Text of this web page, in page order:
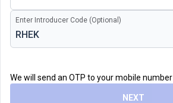
Enter Introducer Code (Optional)
We will send an OTP to your mobile number
NEXT